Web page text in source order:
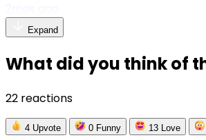
Expand
What did you think of
22 reactions
4 Upvote 0 Funny 13 Love